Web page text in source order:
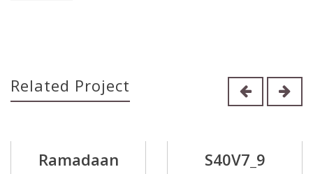
Related Project
Ramadaan
S40V7_9